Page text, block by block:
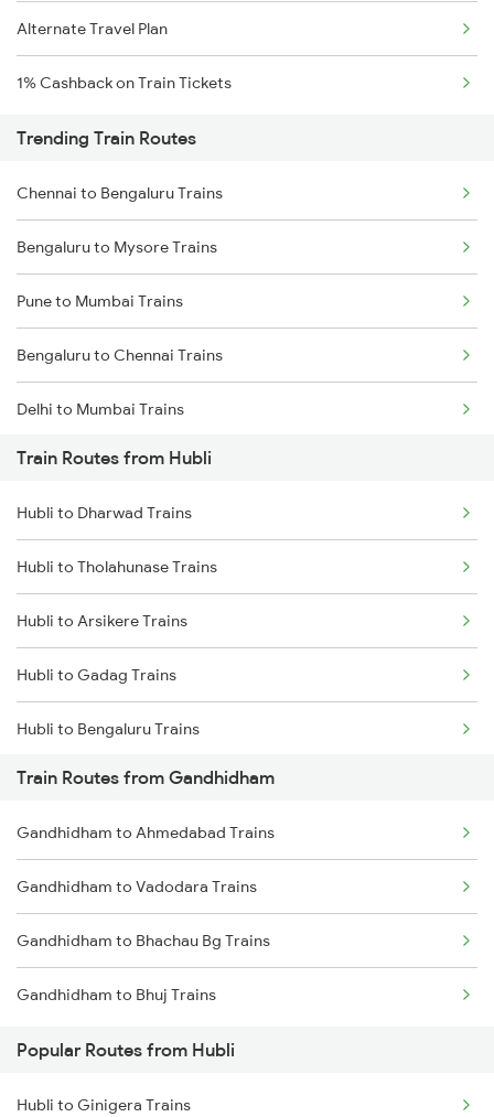
Alternate Travel Plan
1% Cashback on Train Tickets
Trending Train Routes
Chennai to Bengaluru Trains
Bengaluru to Mysore Trains
Pune to Mumbai Trains
Bengaluru to Chennai Trains
Delhi to Mumbai Trains
Mumbai to Pune Trains
Delhi to Jammu Trains
Mumbai to Delhi Trains
Mumbai to Goa Trains
Chennai to Coimbatore Trains
Train Routes from Hubli
Hubli to Dharwad Trains
Hubli to Tholahunase Trains
Hubli to Arsikere Trains
Hubli to Gadag Trains
Hubli to Bengaluru Trains
Hubli to Tumkur Trains
Hubli to Londa Trains
Hubli to Haveri Trains
Train Routes from Gandhidham
Gandhidham to Ahmedabad Trains
Gandhidham to Vadodara Trains
Gandhidham to Bhachau Bg Trains
Gandhidham to Bhuj Trains
Popular Routes from Hubli
Hubli to Ginigera Trains